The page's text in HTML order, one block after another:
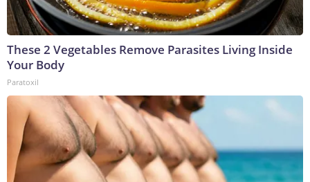
These 2 Vegetables Remove Parasites Living Inside
Your Body
Paratoxil